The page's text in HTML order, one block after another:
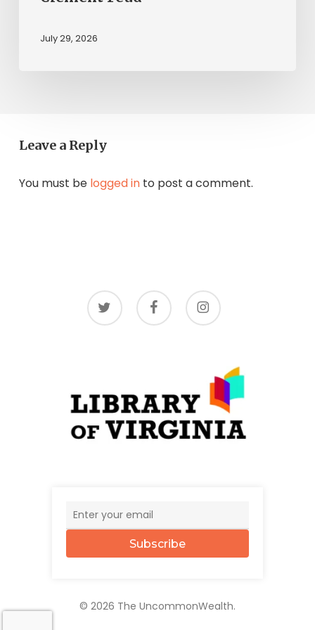
July 29, 2026
Leave a Reply
You must be logged into post a comment.
twitter facebook instagram
Subscribe
© 2026 The UncommonWealth.